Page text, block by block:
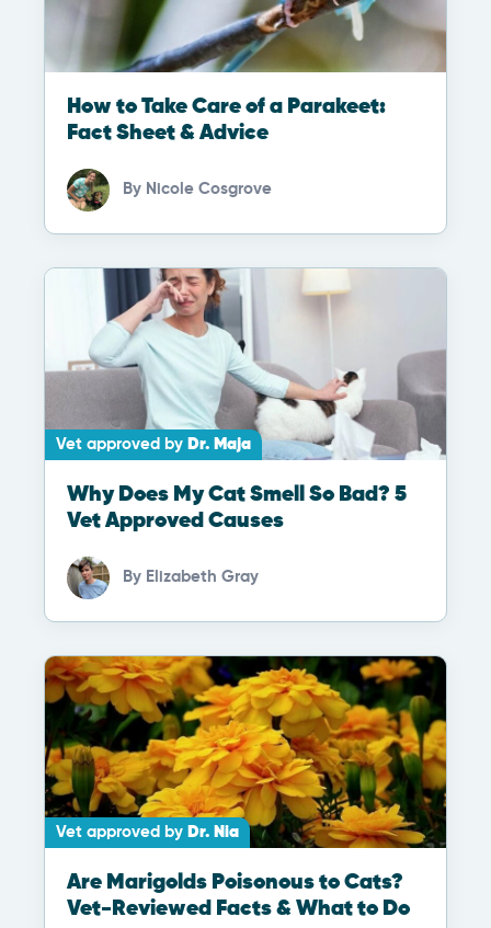
How to Take Care of a Parakeet:
Fact Sheet & Advice
By Nicole Cosgrove
Vet approved by Dr. Maja
Why Does My Cat Smell So Bad? 5
Vet Approved Causes
By Elizabeth Gray
Vet approved by Dr. Nia
Are Marigolds Poisonous to Cats?
Vet-Reviewed Facts & What to Do